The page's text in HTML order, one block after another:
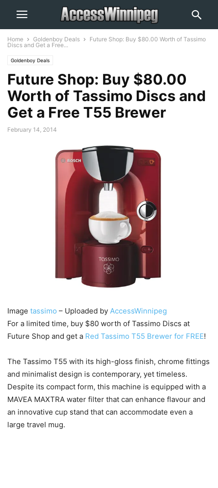
Home Goldenboy Deals
Future Shop: Buy $80.00 Worth of Tassimo
Discs and Get a Free...
Goldenboy Deals
Future Shop: Buy $80.00
Worth of Tassimo Discs and
Get a Free T55 Brewer
February 14, 2014
Image tassimo – Uploaded by AccessWinnipeg
For a limited time, buy $80 worth of Tassimo Discs at
Future Shop and get a Red Tassimo T55 Brewer for FREE!
The Tassimo T55 with its high-gloss finish, chrome fittings
and minimalist design is contemporary, yet timeless.
Despite its compact form, this machine is equipped with a
MAVEA MAXTRA water filter that can enhance flavour and
an innovative cup stand that can accommodate even a
large travel mug.